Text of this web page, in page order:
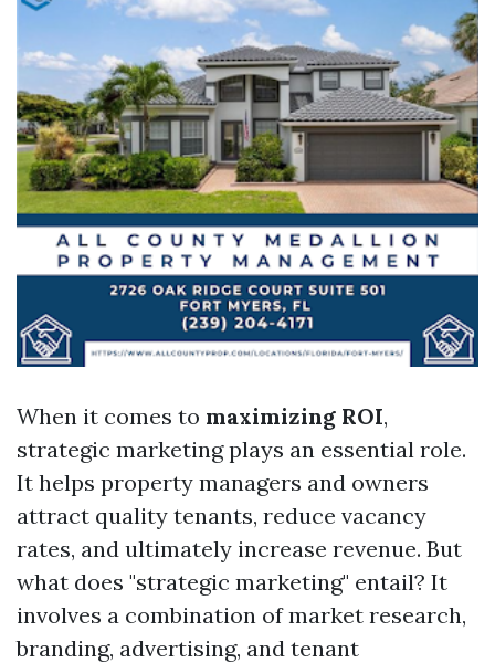
When it comes to maximizing ROI,
strategic marketing plays an essential role.
It helps property managers and owners
attract quality tenants, reduce vacancy
rates, and ultimately increase revenue. But
what does "strategic marketing" entail? It
involves a combination of market research,
branding, advertising, and tenant